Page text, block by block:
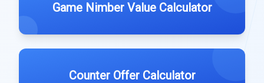
Game Nimber Value Calculator
Counter Offer Calculator